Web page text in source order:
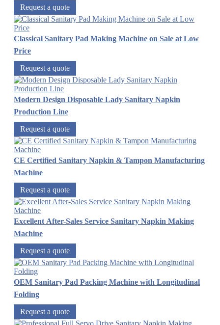
Request a quote
Classical Sanitary Pad Making Machine on Sale at Low
Price
Request a quote
Modern Design Disposable Lady Sanitary Napkin
Production Line
Request a quote
CE Certified Sanitary Napkin & Tampon Manufacturing
Machine
Request a quote
Excellent After-Sales Service Sanitary Napkin Making
Machine
Request a quote
OEM Sanitary Pad Packing Machine with Longitudinal
Folding
Request a quote